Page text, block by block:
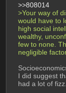
>>808014
>Your way of
would have to
high social
wealthy,
few to none.
negligible
I did suggest
had a lot of fizz.